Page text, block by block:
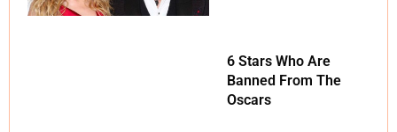
6 Stars Who Are
Banned From The
Oscars